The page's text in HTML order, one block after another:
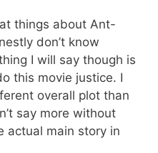
things about Ant-
don’t know
I will say though is
this movie justice. I
overall plot than
say more without
actual main story in